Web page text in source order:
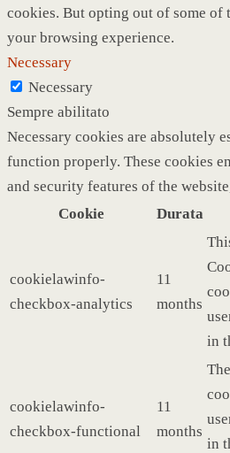
cookies. But opting out of some of
your browsing experience.
Necessary
Necessary
Sempre abilitato
Necessary cookies are absolutely
function properly. These cookies
and security features of the
Cookie
Durata
cookielawinfo-
checkbox-analytics
11
months
in
cookielawinfo-
checkbox-functional
11
months
in